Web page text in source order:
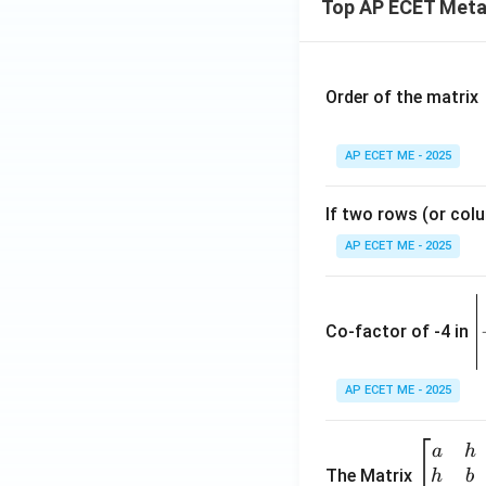
-
y
2
1
=
0
{y
{5
k}
=
Top AP ECET
Order of the matrix
AP ECET ME - 2025
If two rows (or
AP ECET ME - 2025
Co-factor of -4 in
ri
x}
AP ECET ME - 2025
The Matrix
\b
eg
a
h
h
b